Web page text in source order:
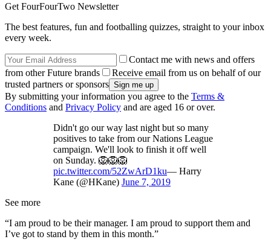
Get FourFourTwo Newsletter
The best features, fun and footballing quizzes, straight to your inbox
every week.
Contact me with news and offers
from other Future brands
Receive email from us on behalf of our
trusted partners or sponsors
By submitting your information you agree to the Terms &
Conditions and Privacy Policy and are aged 16 or over.
Didn't go our way last night but so many
positives to take from our Nations League
campaign. We'll look to finish it off well
on Sunday. 🦁🦁🦁
pic.twitter.com/52ZwArD1ku— Harry
Kane (@HKane) June 7, 2019
See more
“I am proud to be their manager. I am proud to support them and
I’ve got to stand by them in this month.”